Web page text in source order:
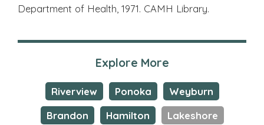
Department of Health, 1971. CAMH Library.
Explore More
Riverview Ponoka
Weyburn
Brandon
Hamilton
Lakeshore